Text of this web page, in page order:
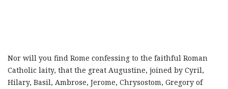
Nor will you find Rome confessing to the faithful Roman
Catholic laity, that the great Augustine, joined by Cyril,
Hilary, Basil, Ambrose, Jerome, Chrysostom, Gregory of